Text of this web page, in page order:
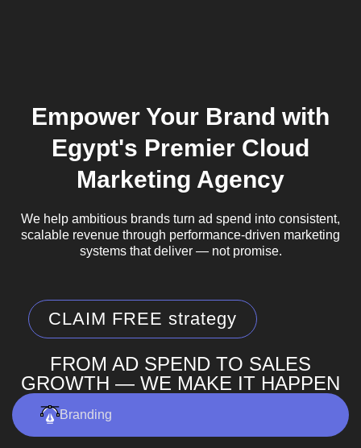
Empower Your Brand with
Egypt's Premier Cloud
Marketing Agency
We help ambitious brands turn ad spend into consistent,
scalable revenue through performance-driven marketing
systems that deliver — not promise.
CLAIM FREE strategy
FROM AD SPEND TO SALES
GROWTH — WE MAKE IT HAPPEN
Branding